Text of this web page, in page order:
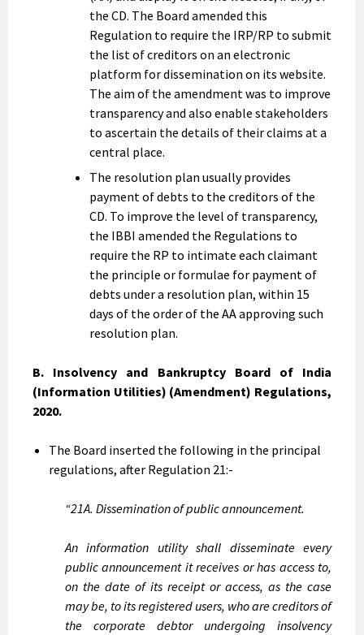
the CD. The Board amended this
Regulation to require the IRP/RP to submit
the list of creditors on an electronic
platform for dissemination on its website.
The aim of the amendment was to improve
transparency and also enable stakeholders
to ascertain the details of their claims at a
central place.
The resolution plan usually provides
payment of debts to the creditors of the
CD. To improve the level of transparency,
the IBBI amended the Regulations to
require the RP to intimate each claimant
the principle or formulae for payment of
debts under a resolution plan, within 15
days of the order of the AA approving such
resolution plan.
B. Insolvency and Bankruptcy Board of India
(Information Utilities) (Amendment) Regulations,
2020.
The Board inserted the following in the principal
regulations, after Regulation 21:-
“21A. Dissemination of public announcement.
An information utility shall disseminate every
public announcement it receives or has access to,
on the date of its receipt or access, as the case
may be, to its registered users, who are creditors of
the corporate debtor undergoing insolvency